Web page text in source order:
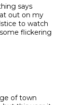
says
out on my
to watch
flickering
of town